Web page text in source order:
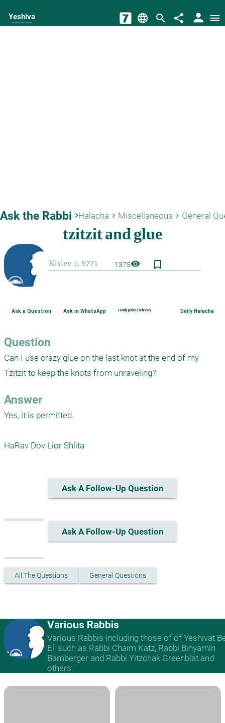
Yeshiva
The torah world Gateway language search share person menu
Ask the Rabbi keyboard_arrow_rightHalacha keyboard_arrow_right Miscellaneous keyboard_arrow_right General
1375visibility bookmark_border
Ask a Question Ask in WhatsApp Family purity (Hebrew) Daily Halacha
Question
Can I use crazy glue on the last knot at the end of my
Tzitzit to keep the knots from unraveling?
Answer
Yes, it is permitted.
HaRav Dov Lior Shlita
Ask A Follow-Up Question
Ask A Follow-Up Question
All The Questions General Questions
Various Rabbis
Various Rabbis including those of of Yeshivat
El, such as Rabbi Chaim Katz, Rabbi Binyamin
Bamberger and Rabbi Yitzchak Greenblat and
others.